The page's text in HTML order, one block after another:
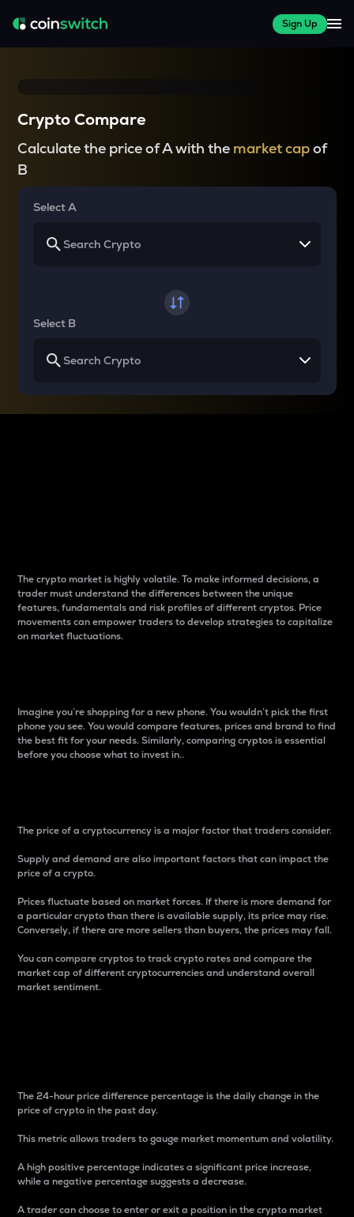
Sign Up
Crypto Compare
Calculate the price of A with the market capof
B
Select A
Select B
The crypto market is highly volatile. To make informed decisions, a
trader must understand the differences between the unique
features, fundamentals and risk profiles of different cryptos. Price
movements can empower traders to develop strategies to capitalize
on market fluctuations.
Imagine you’re shopping for a new phone. You wouldn’t pick the first
phone you see. You would compare features, prices and brand to find
the best fit for your needs. Similarly, comparing cryptos is essential
before you choose what to invest in..
The price of a cryptocurrency is a major factor that traders consider.
Supply and demand are also important factors that can impact the
price of a crypto.
Prices fluctuate based on market forces. If there is more demand for
a particular crypto than there is available supply, its price may rise.
Conversely, if there are more sellers than buyers, the prices may fall.
You can compare cryptos to track crypto rates and compare the
market cap of different cryptocurrencies and understand overall
market sentiment.
The 24-hour price difference percentage is the daily change in the
price of crypto in the past day.
This metric allows traders to gauge market momentum and volatility.
A high positive percentage indicates a significant price increase,
while a negative percentage suggests a decrease.
A trader can choose to enter or exit a position in the crypto market